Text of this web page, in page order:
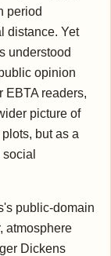
period
distance. Yet
understood
opinion
EBTA readers,
picture of
but as a
public-domain
atmosphere
Dickens